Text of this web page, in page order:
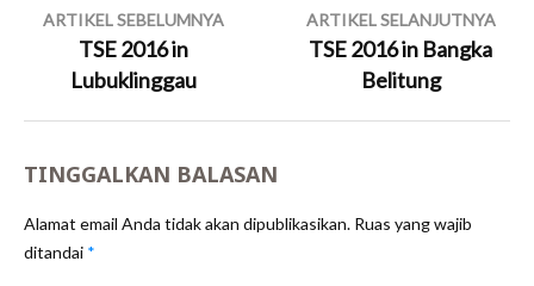
Navigasi
ARTIKEL SEBELUMNYA
TSE 2016 in
Lubuklinggau
ARTIKEL SELANJUTNYA
TSE 2016 in Bangka
Belitung
TINGGALKAN BALASAN
Alamat email Anda tidak akan dipublikasikan. Ruas yang wajib
ditandai *